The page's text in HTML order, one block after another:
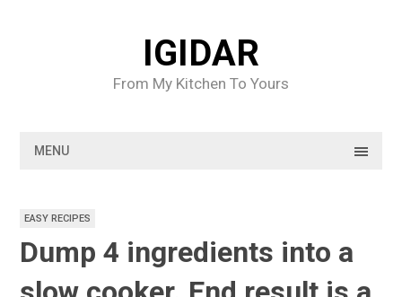
IGIDAR
From My Kitchen To Yours
MENU
EASY RECIPES
Dump 4 ingredients into a